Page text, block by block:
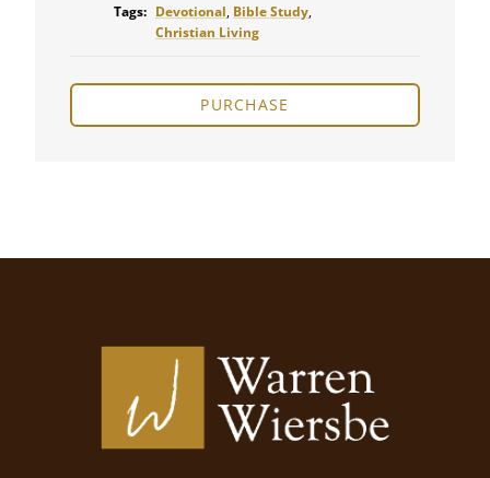
Tags: Devotional, Bible Study,
Christian Living
PURCHASE